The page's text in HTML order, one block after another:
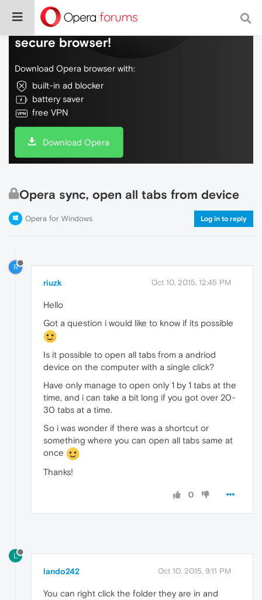
Do more on the web, with a fast and
secure browser!
Download Opera browser with:
built-in ad blocker
battery saver
free VPN
Download Opera
Opera sync, open all tabs from device
Opera for Windows Log in to reply
R
riuzk Oct 10, 2015, 12:45 PM
Hello
Got a question i would like to know if its possible
Is it possible to open all tabs from a andriod
device on the computer with a single click?
Have only manage to open only 1 by 1 tabs at the
time, and i can take a bit long if you got over 20-
30 tabs at a time.
So i was wonder if there was a shortcut or
something where you can open all tabs same at
once
Thanks!
0
L
lando242 Oct 10, 2015, 9:11 PM
You can right click the folder they are in and